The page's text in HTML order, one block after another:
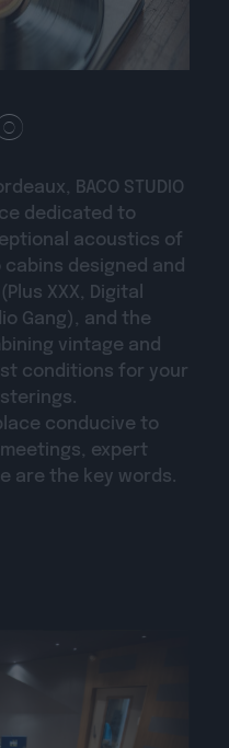
BACO STUDIO
dedicated to
acoustics of
designed and
XXX, Digital
Gang), and the
vintage and
conditions for your
conducive to
expert
are the key words.